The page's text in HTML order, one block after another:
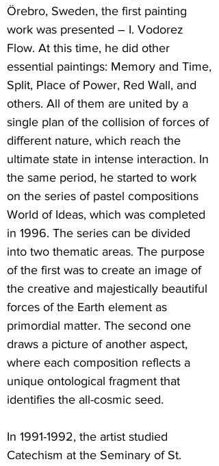
Örebro, Sweden, the first painting
work was presented – I. Vodorez
Flow. At this time, he did other
essential paintings: Memory and Time,
Split, Place of Power, Red Wall, and
others. All of them are united by a
single plan of the collision of forces of
different nature, which reach the
ultimate state in intense interaction. In
the same period, he started to work
on the series of pastel compositions
World of Ideas, which was completed
in 1996. The series can be divided
into two thematic areas. The purpose
of the first was to create an image of
the creative and majestically beautiful
forces of the Earth element as
primordial matter. The second one
draws a picture of another aspect,
where each composition reflects a
unique ontological fragment that
identifies the all-cosmic seed.
In 1991-1992, the artist studied
Catechism at the Seminary of St.